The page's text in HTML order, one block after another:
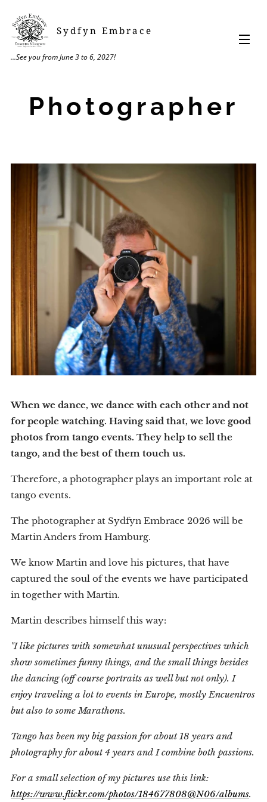
Sydfyn Embrace
...See you from June 3 to 6, 2027!
Photographer
When we dance, we dance with each other and not
for people watching. Having said that, we love good
photos from tango events. They help to sell the
tango, and the best of them touch us.
Therefore, a photographer plays an important role at
tango events.
The photographer at Sydfyn Embrace 2026 will be
Martin Anders from Hamburg.
We know Martin and love his pictures, that have
captured the soul of the events we have participated
in together with Martin.
Martin describes himself this way:
"I like pictures with somewhat unusual perspectives which
show sometimes funny things, and the small things besides
the dancing (off course portraits as well but not only). I
enjoy traveling a lot to events in Europe, mostly Encuentros
but also to some Marathons.
Tango has been my big passion for about 18 years and
photography for about 4 years and I combine both passions.
For a small selection of my pictures use this link:
https://www.flickr.com/photos/184677808@N06/albums.